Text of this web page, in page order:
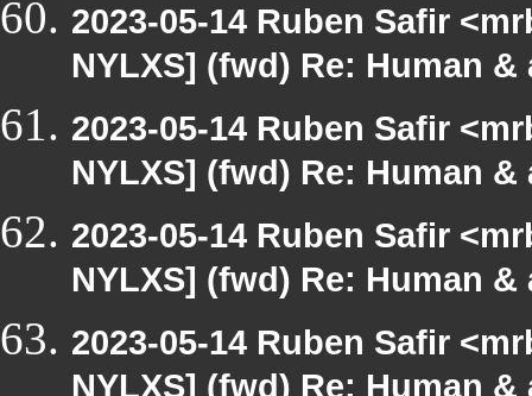
2023-05-14 Ruben Safir
NYLXS] (fwd) Re: Human
2023-05-14 Ruben Safir
NYLXS] (fwd) Re: Human
2023-05-14 Ruben Safir
NYLXS] (fwd) Re: Human
2023-05-14 Ruben Safir